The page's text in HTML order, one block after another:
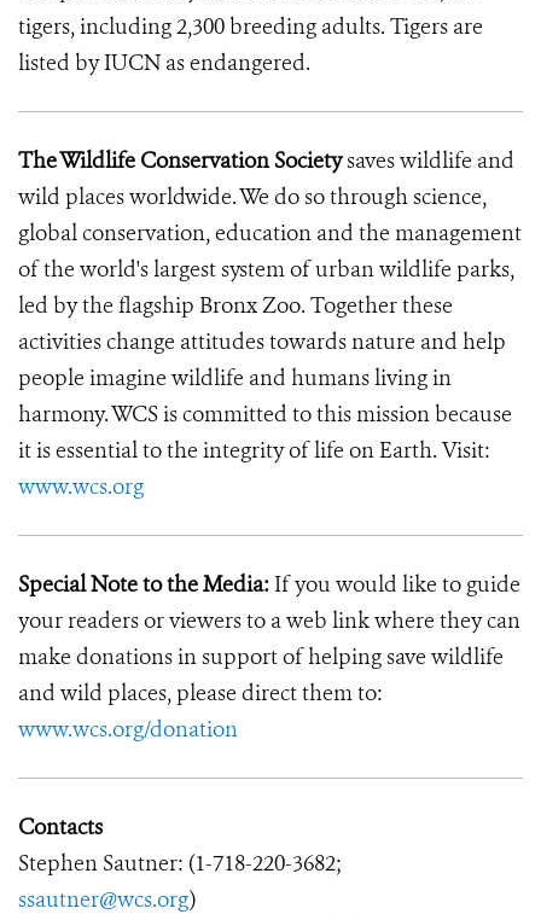
tigers, including 2,300 breeding adults. Tigers are
listed by IUCN as endangered.
The Wildlife Conservation Societysaves wildlife and
wild places worldwide. We do so through science,
global conservation, education and the management
of the world's largest system of urban wildlife parks,
led by the flagship Bronx Zoo. Together these
activities change attitudes towards nature and help
people imagine wildlife and humans living in
harmony. WCS is committed to this mission because
it is essential to the integrity of life on Earth. Visit:
www.wcs.org
Special Note to the Media: If you would like to guide
your readers or viewers to a web link where they can
make donations in support of helping save wildlife
and wild places, please direct them to:
www.wcs.org/donation
Contacts
Stephen Sautner: (1-718-220-3682;
ssautner@wcs.org)